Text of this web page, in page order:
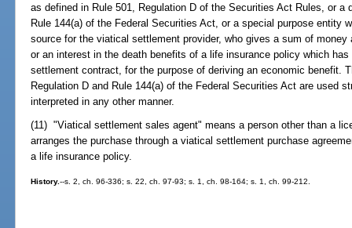
as defined in Rule 501, Regulation D of the Securities Act Rules, or a
Rule 144(a) of the Federal Securities Act, or a special purpose entity
source for the viatical settlement provider, who gives a sum of
or an interest in the death benefits of a life insurance policy which
settlement contract, for the purpose of deriving an economic benefit.
Regulation D and Rule 144(a) of the Federal Securities Act are used
interpreted in any other manner.
(11) "Viatical settlement sales agent" means a person other than a
arranges the purchase through a viatical settlement purchase
a life insurance policy.
History.--s. 2, ch. 96-336; s. 22, ch. 97-93; s. 1, ch. 98-164; s. 1, ch. 99-212.